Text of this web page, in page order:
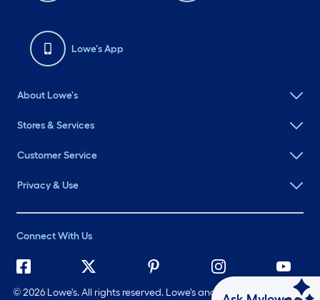
Lowe's App
About Lowe's
Stores & Services
Customer Service
Privacy & Use
Connect With Us
©2026 Lowe's. All rights reserved. Lowe's and the Gable Mansard